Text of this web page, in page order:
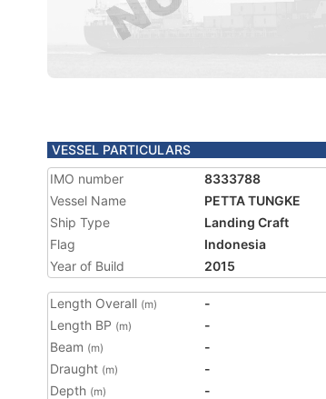
VESSEL PARTICULARS
IMO number
8333788
Vessel Name
PETTA TUNGKE
Ship Type
Landing Craft
Flag
Indonesia
Year of Build
2015
Length Overall (m)
-
Length BP (m)
-
Beam (m)
-
Draught (m)
-
Depth (m) -